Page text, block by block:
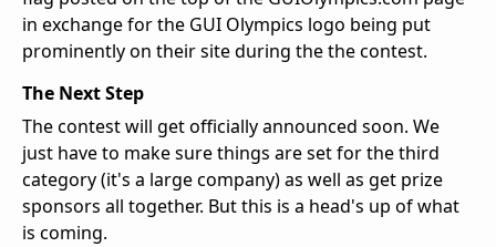
in exchange for the GUI Olympics logo being put
prominently on their site during the the contest.
The Next Step
The contest will get officially announced soon. We
just have to make sure things are set for the third
category (it's a large company) as well as get prize
sponsors all together. But this is a head's up of what
is coming.